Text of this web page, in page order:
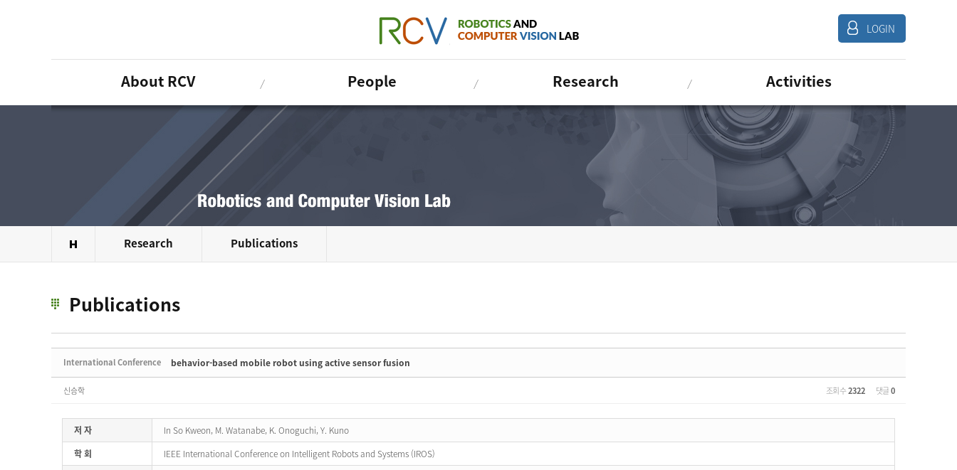
LOGIN
About RCV People Research Activities
Research Publications
Publications
International Conference behavior-based mobile robot using active sensor fusion
신승학 조회 수2322 댓글0
저 자
In So Kweon, M. Watanabe, K. Onoguchi, Y. Kuno
학 회
IEEE International Conference on Intelligent Robots and Systems (IROS)